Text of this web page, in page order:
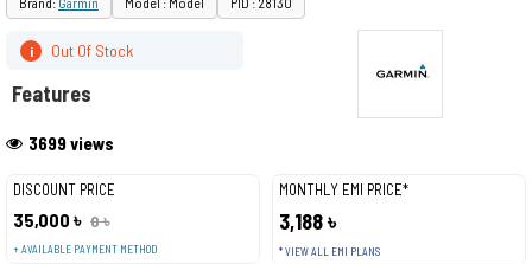
DISCOUNT PRICE
35,000 ৳ 0 ৳
+ AVAILABLE PAYMENT METHOD
MONTHLY EMI PRICE*
3,188 ৳
* VIEW ALL EMI PLANS
3699 views
i Out Of Stock
Features